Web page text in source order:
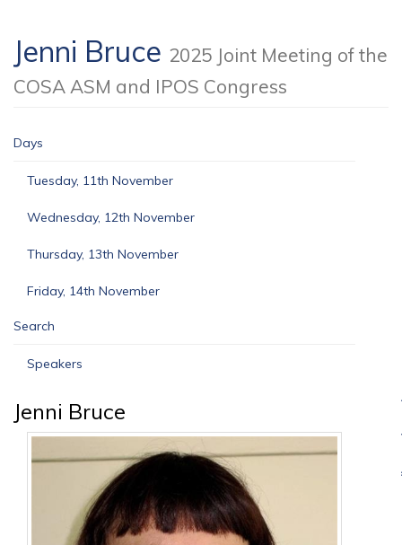
Jenni Bruce 2025 Joint Meeting of the
COSA ASM and IPOS Congress
Days
Tuesday, 11th November
Wednesday, 12th November
Thursday, 13th November
Friday, 14th November
Search
Speakers
Jenni Bruce